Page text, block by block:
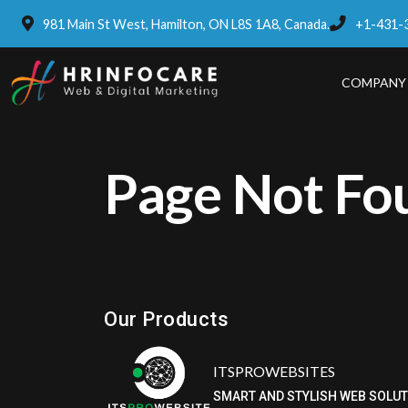
981 Main St West, Hamilton, ON L8S 1A8, Canada. +1-431-
COMPANY
Page Not
Our Products
ITSPROWEBSITES
SMART AND STYLISH WEB